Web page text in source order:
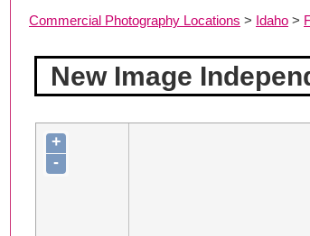
Commercial Photography Locations > Idaho >
New Image
+
-